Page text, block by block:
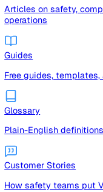
Pricing
Resources
Articles on safety,
operations
Free guides,